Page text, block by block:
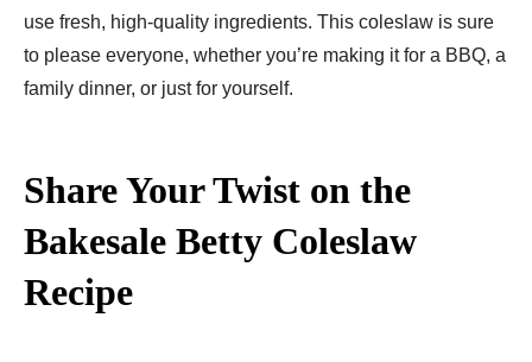
use fresh, high-quality ingredients. This coleslaw is sure
to please everyone, whether you’re making it for a BBQ, a
family dinner, or just for yourself.
Share Your Twist on the
Bakesale Betty Coleslaw
Recipe